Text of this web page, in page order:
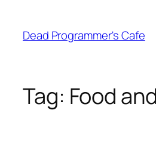
content
Dead Programmer's Cafe
Tag: Food